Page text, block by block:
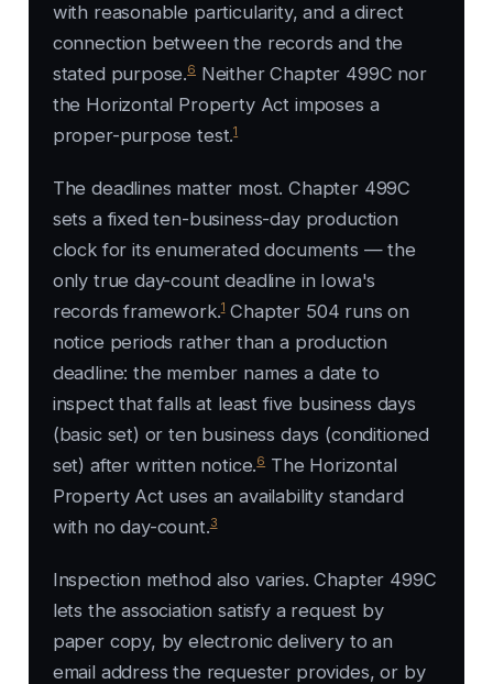
with reasonable particularity, and a direct
connection between the records and the
stated purpose.6 Neither Chapter 499C nor
the Horizontal Property Act imposes a
proper-purpose test.1
The deadlines matter most. Chapter 499C
sets a fixed ten-business-day production
clock for its enumerated documents — the
only true day-count deadline in Iowa's
records framework.1Chapter 504 runs on
notice periods rather than a production
deadline: the member names a date to
inspect that falls at least five business days
(basic set) or ten business days (conditioned
set) after written notice.6 The Horizontal
Property Act uses an availability standard
with no day-count.3
Inspection method also varies. Chapter 499C
lets the association satisfy a request by
paper copy, by electronic delivery to an
email address the requester provides, or by